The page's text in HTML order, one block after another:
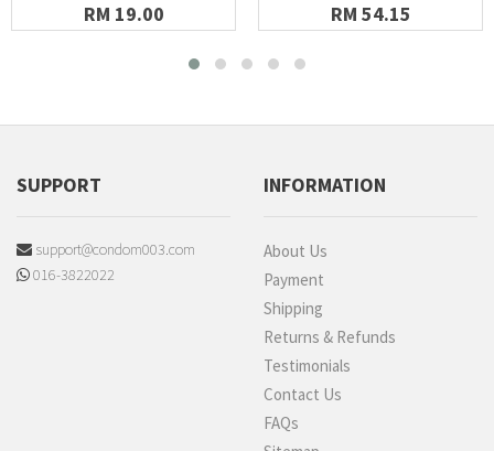
RM 19.00 RM 54.15
SUPPORT
support@condom003.com
016-3822022
INFORMATION
About Us
Payment
Shipping
Returns & Refunds
Testimonials
Contact Us
FAQs